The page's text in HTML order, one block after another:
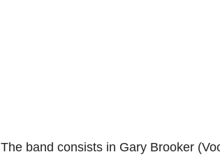
The band consists in Gary Brooker